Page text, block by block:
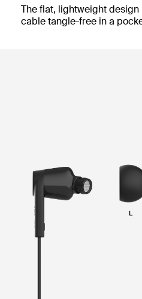
The flat, lightweight
cable tangle-free in a